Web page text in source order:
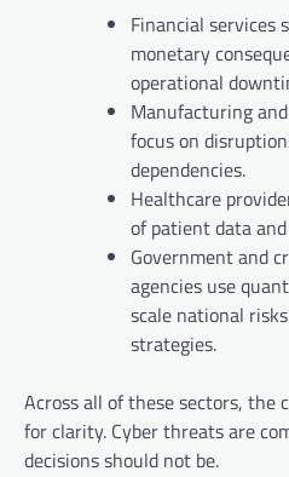
Financial services
monetary
operational
Manufacturing
focus on
dependencies.
Healthcare
of patient data
Government and
agencies use
scale national
strategies.
Across all of these sectors, the
for clarity. Cyber threats are
decisions should not be.